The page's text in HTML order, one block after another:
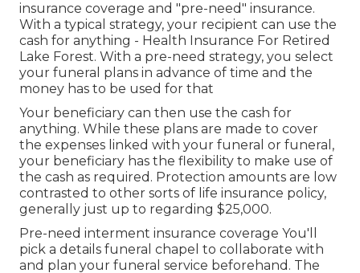
insurance coverage and "pre-need" insurance.
With a typical strategy, your recipient can use the
cash for anything - Health Insurance For Retired
Lake Forest. With a pre-need strategy, you select
your funeral plans in advance of time and the
money has to be used for that
Your beneficiary can then use the cash for
anything. While these plans are made to cover
the expenses linked with your funeral or funeral,
your beneficiary has the flexibility to make use of
the cash as required. Protection amounts are low
contrasted to other sorts of life insurance policy,
generally just up to regarding $25,000.
Pre-need interment insurance coverage You'll
pick a details funeral chapel to collaborate with
and plan your funeral service beforehand. The